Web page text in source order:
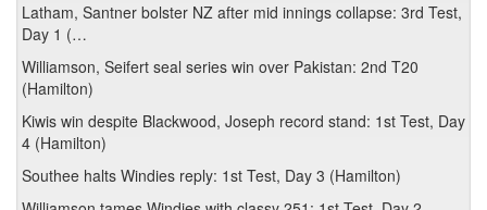
Latham, Santner bolster NZ after mid innings collapse: 3rd Test,
Day 1 (…
Williamson, Seifert seal series win over Pakistan: 2nd T20
(Hamilton)
Kiwis win despite Blackwood, Joseph record stand: 1st Test, Day
4 (Hamilton)
Southee halts Windies reply: 1st Test, Day 3 (Hamilton)